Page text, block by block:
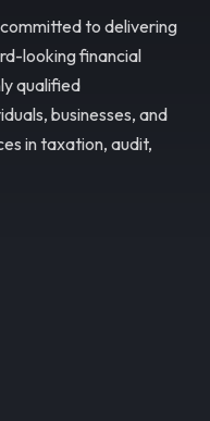
to delivering
looking financial
qualified
businesses, and
in taxation, audit,